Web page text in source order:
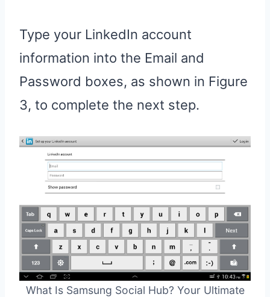
Type your LinkedIn account
information into the Email and
Password boxes, as shown in Figure
3, to complete the next step.
What Is Samsung Social Hub? Your Ultimate